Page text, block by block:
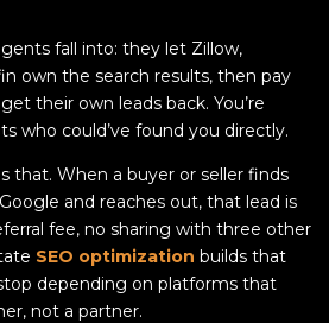
fall into: they let Zillow,
own the search results, then pay
their own leads back. You’re
who could’ve found you directly.
that. When a buyer or seller finds
and reaches out, that lead is
fee, no sharing with three other
SEO optimization builds that
depending on platforms that
not a partner.